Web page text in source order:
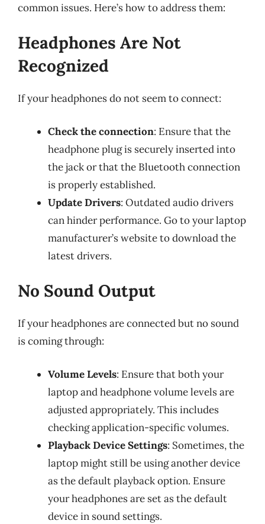
common issues. Here’s how to address them:
Headphones Are Not
Recognized
If your headphones do not seem to connect:
Check the connection: Ensure that the
headphone plug is securely inserted into
the jack or that the Bluetooth connection
is properly established.
Update Drivers: Outdated audio drivers
can hinder performance. Go to your laptop
manufacturer’s website to download the
latest drivers.
No Sound Output
If your headphones are connected but no sound
is coming through:
Volume Levels: Ensure that both your
laptop and headphone volume levels are
adjusted appropriately. This includes
checking application-specific volumes.
Playback Device Settings: Sometimes, the
laptop might still be using another device
as the default playback option. Ensure
your headphones are set as the default
device in sound settings.